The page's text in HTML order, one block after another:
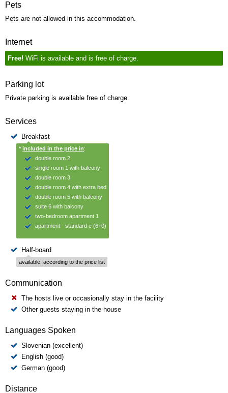
Pets
Pets are not allowed in this accommodation.
Internet
Free! WiFi is available and is free of charge.
Parking lot
Private parking is available free of charge.
Services
Breakfast
* included in the price in:
double room 2
single room 1 with balcony
double room 3
double room 4 with extra bed
double room 5 with balcony
suite 6 with balcony
two-bedroom apartment 1
apartment - standard c (6+0)
Half-board
available, according to the price list
Communication
The hosts live or occasionally stay in the facility
Other guests staying in the house
Languages Spoken
Slovenian (excellent)
English (good)
German (good)
Distance